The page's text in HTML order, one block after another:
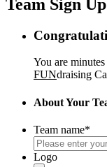
Team Sign Up
You are
FUNdraising
About Your
Team name*
Logo